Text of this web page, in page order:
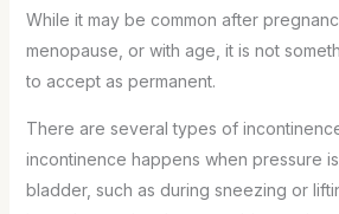
While it may be common after
menopause, or with age, it is not
to accept as permanent.
There are several types of
incontinence happens when pressure
bladder, such as during sneezing or